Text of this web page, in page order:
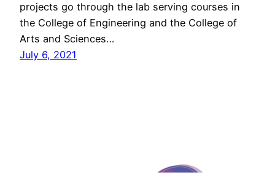
projects go through the lab serving courses in
the College of Engineering and the College of
Arts and Sciences…
July 6, 2021